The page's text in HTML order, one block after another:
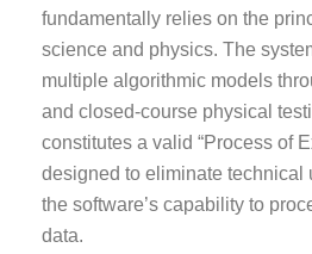
fundamentally relies on the
science and physics. The
multiple algorithmic models
and closed-course physical
constitutes a valid “Process of
designed to eliminate technical
the software’s capability to
data.